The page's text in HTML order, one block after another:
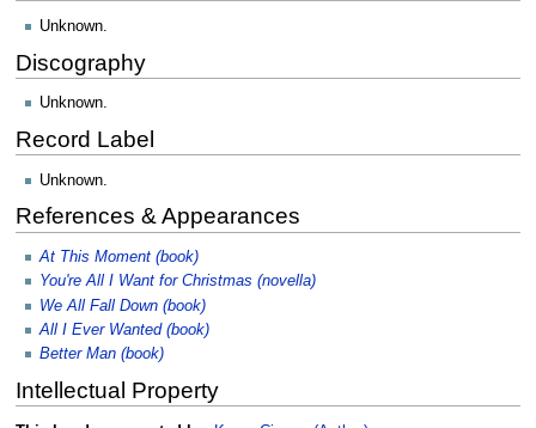
Unknown.
Discography
Unknown.
Record Label
Unknown.
References & Appearances
At This Moment (book)
You're All I Want for Christmas (novella)
We All Fall Down (book)
All I Ever Wanted (book)
Better Man (book)
Intellectual Property